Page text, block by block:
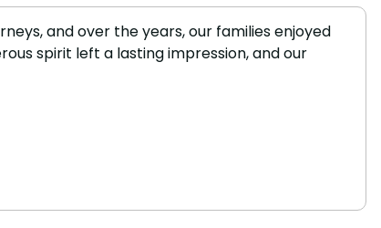
and over the years, our families enjoyed
spirit left a lasting impression, and our